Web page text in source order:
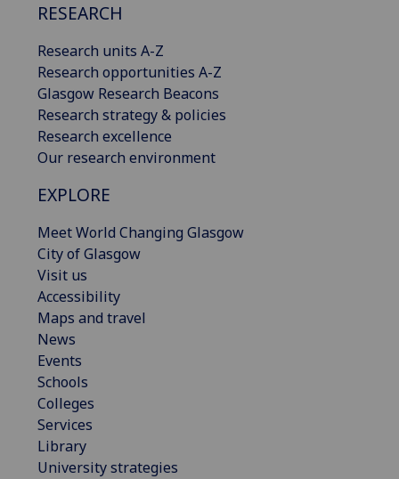
RESEARCH
Research units A-Z
Research opportunities A-Z
Glasgow Research Beacons
Research strategy & policies
Research excellence
Our research environment
EXPLORE
Meet World Changing Glasgow
City of Glasgow
Visit us
Accessibility
Maps and travel
News
Events
Schools
Colleges
Services
Library
University strategies